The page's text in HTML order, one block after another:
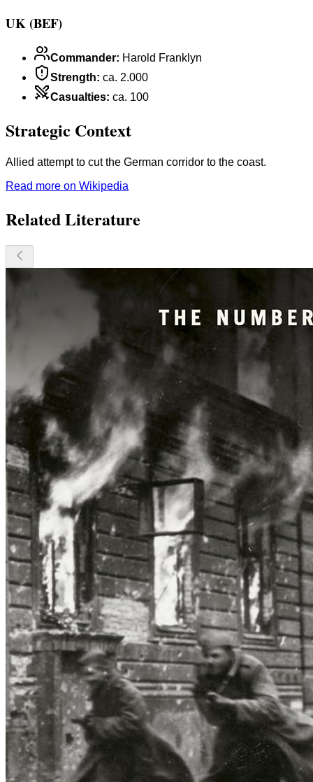
UK (BEF)
Commander: Harold Franklyn
Strength: ca. 2.000
Casualties: ca. 100
Strategic Context
Allied attempt to cut the German corridor to the coast.
Read more on Wikipedia
Related Literature